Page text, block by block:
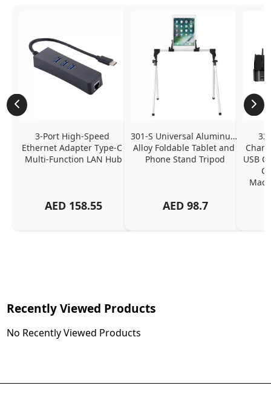
3-Port High-Speed
Ethernet Adapter Type-C
Multi-Function LAN Hub
AED 158.55
301-S Universal Aluminum
Alloy Foldable Tablet and
Phone Stand Tripod
AED 98.7
USB
Recently Viewed Products
No Recently Viewed Products